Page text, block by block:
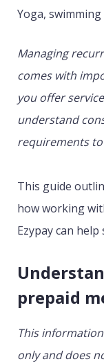
Yoga,
Managing
comes with
you offer
understand
requirements
This guide
how working
Ezypay can
prepaid
This
only and does